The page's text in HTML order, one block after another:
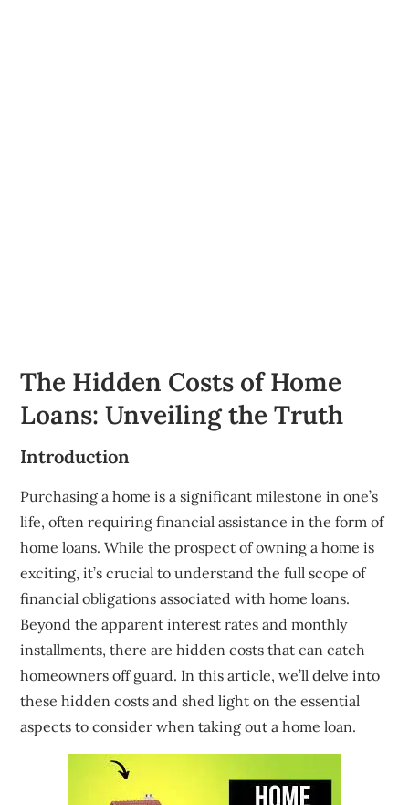
The Hidden Costs of Home
Loans: Unveiling the Truth
Introduction
Purchasing a home is a significant milestone in one’s
life, often requiring financial assistance in the form of
home loans. While the prospect of owning a home is
exciting, it’s crucial to understand the full scope of
financial obligations associated with home loans.
Beyond the apparent interest rates and monthly
installments, there are hidden costs that can catch
homeowners off guard. In this article, we’ll delve into
these hidden costs and shed light on the essential
aspects to consider when taking out a home loan.